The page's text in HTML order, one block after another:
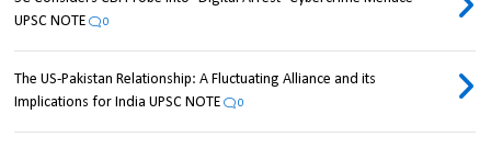
UPSC NOTE
0
The US-Pakistan Relationship: A Fluctuating Alliance and its
Implications for India UPSC NOTE
0